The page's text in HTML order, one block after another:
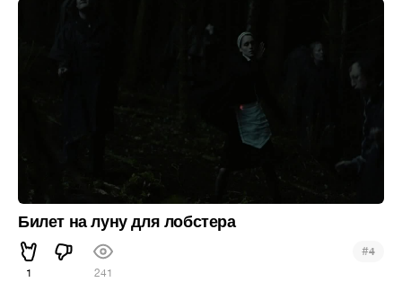
Билет на луну для лобстера
1 241
#4